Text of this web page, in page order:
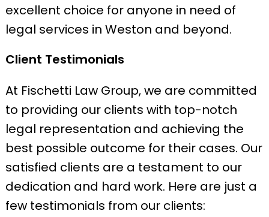
excellent choice for anyone in need of
legal services in Weston and beyond.
Client Testimonials
At Fischetti Law Group, we are committed
to providing our clients with top-notch
legal representation and achieving the
best possible outcome for their cases. Our
satisfied clients are a testament to our
dedication and hard work. Here are just a
few testimonials from our clients: